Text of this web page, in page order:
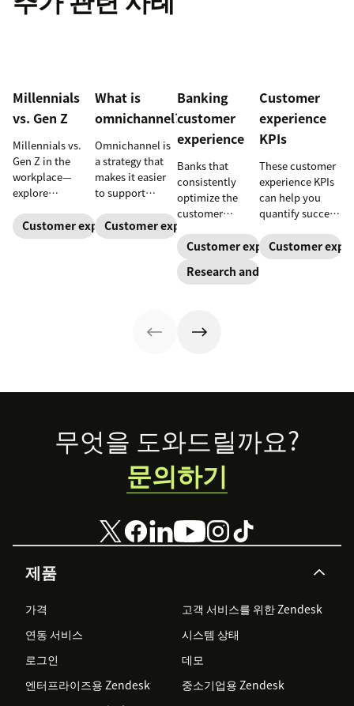
Millennials
vs. Gen Z
Millennials vs.
Gen Z in the
workplace—
explore
motivation,
privacy, and
Customer expectations
What is
omnichannel?
Omnichannel is
a strategy that
makes it easier
to support
across channels.
Learn how an
Customer expectations
Banking
customer
experience
Banks that
consistently
optimize the
customer
faster. Here are
trends and best
practices to help
drive customer
relationships
Customer expectations
Research and trends
Customer
experience
KPIs
These customer
experience KPIs
can help you
quantify success
you’re meeting
customer
Customer
Footer
제품
가격
고객 서비스를 위한 Zendesk
연동 서비스
시스템 상태
로그인
데모
엔터프라이즈용 Zendesk
중소기업용 Zendesk
무엇을 도와드릴까요?
문의하기